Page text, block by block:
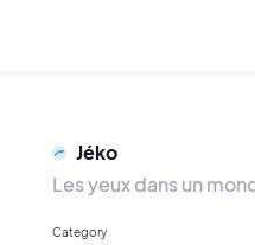
Jéko
Les yeux dans un
Category